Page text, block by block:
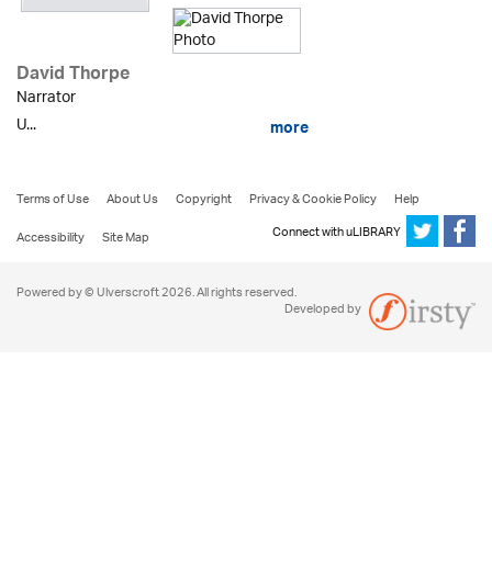
David Thorpe
Narrator
U...
more
Terms of Use About Us Copyright Privacy & Cookie Policy
Help
Accessibility
Site Map Connect with uLIBRARY
Powered by © Ulverscroft 2026. All rights reserved.
Developed by